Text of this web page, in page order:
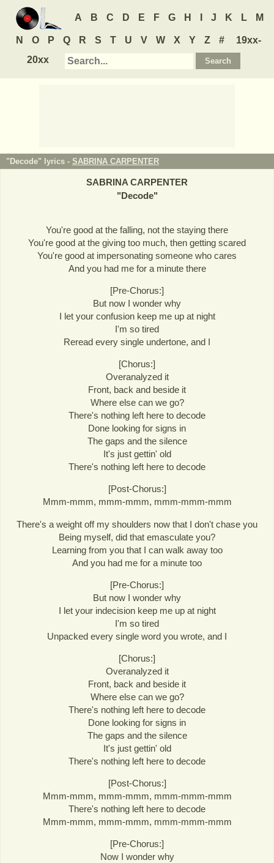
A B C D E F G H J K L M
N O P Q R S T U V W X Y Z #
19xx-
20xx
"Decode" lyrics - SABRINA CARPENTER
SABRINA CARPENTER
"Decode"
You're good at the falling, not the staying there
You're good at the giving too much, then getting scared
You're good at impersonating someone who cares
And you had me for a minute there
[Pre-Chorus:]
But now I wonder why
I let your confusion keep me up at night
I'm so tired
Reread every single undertone, and I
[Chorus:]
Overanalyzed it
Front, back and beside it
Where else can we go?
There's nothing left here to decode
Done looking for signs in
The gaps and the silence
It's just gettin' old
There's nothing left here to decode
[Post-Chorus:]
Mmm-mmm, mmm-mmm, mmm-mmm-mmm
There's a weight off my shoulders now that I don't chase you
Being myself, did that emasculate you?
Learning from you that I can walk away too
And you had me for a minute too
[Pre-Chorus:]
But now I wonder why
I let your indecision keep me up at night
I'm so tired
Unpacked every single word you wrote, and I
[Chorus:]
Overanalyzed it
Front, back and beside it
Where else can we go?
There's nothing left here to decode
Done looking for signs in
The gaps and the silence
It's just gettin' old
There's nothing left here to decode
[Post-Chorus:]
Mmm-mmm, mmm-mmm, mmm-mmm-mmm
There's nothing left here to decode
Mmm-mmm, mmm-mmm, mmm-mmm-mmm
[Pre-Chorus:]
Now I wonder why